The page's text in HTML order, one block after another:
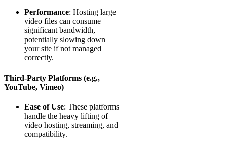
Performance: Hosting large
video files can consume
significant bandwidth,
potentially slowing down
your site if not managed
correctly.
Third-Party Platforms (e.g.,
YouTube, Vimeo)
Ease of Use: These platforms
handle the heavy lifting of
video hosting, streaming, and
compatibility.